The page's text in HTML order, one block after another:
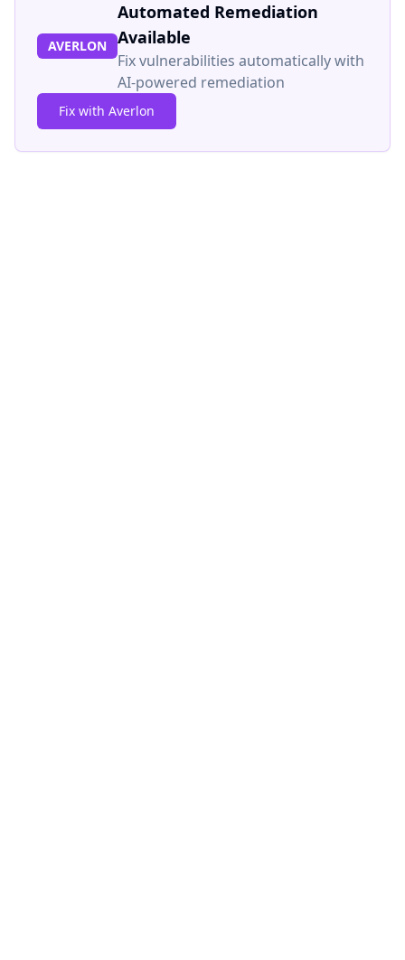
AVERLON
Automated Remediation
Available
Fix vulnerabilities automatically with
AI-powered remediation
Fix with Averlon